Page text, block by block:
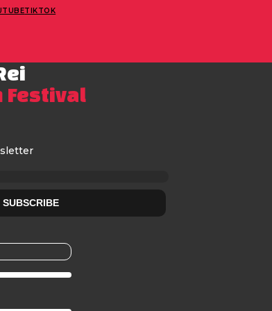
TIKTOK
Festival